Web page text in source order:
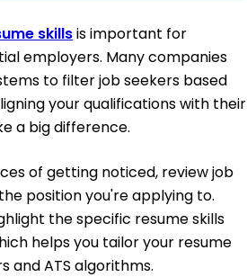
skillsis important for
employers. Many companies
to filter job seekers based
your qualifications with their
a big difference.
of getting noticed, review job
position you're applying to.
the specific resume skills
helps you tailor your resume
and ATS algorithms.